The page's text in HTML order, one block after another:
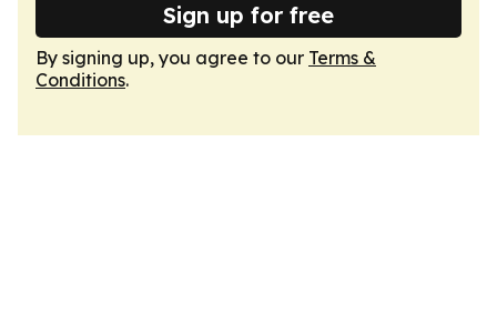
Sign up for free
By signing up, you agree to our Terms &
Conditions.